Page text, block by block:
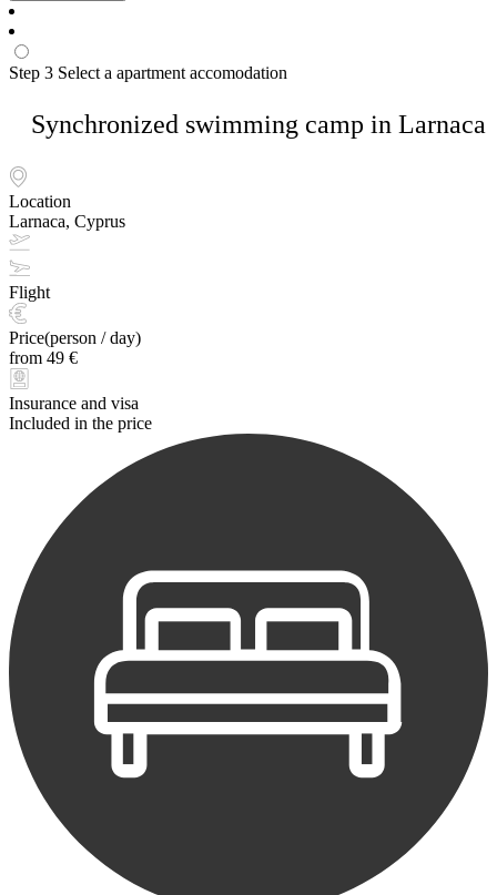
Step 3 Select a apartment accomodation
Synchronized swimming camp in Larnaca
Location
Larnaca, Cyprus
Flight
Price(person / day)
from 49 €
Insurance and visa
Included in the price